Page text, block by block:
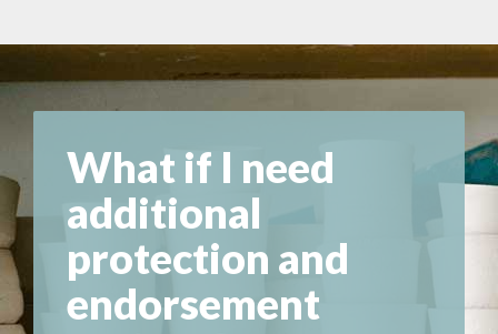
What if I need
additional
protection and
endorsement